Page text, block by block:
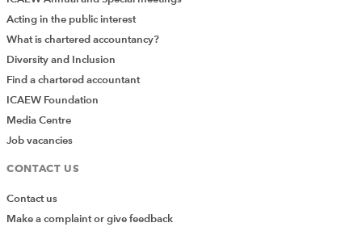
Acting in the public interest
What is chartered accountancy?
Diversity and Inclusion
Find a chartered accountant
ICAEW Foundation
Media Centre
Job vacancies
CONTACT US
Contact us
Make a complaint or give feedback